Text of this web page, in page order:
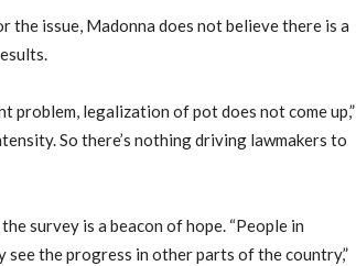
issue, Madonna does not believe there is a
problem, legalization of pot does not come up,”
So there’s nothing driving lawmakers to
survey is a beacon of hope. “People in
see the progress in other parts of the country,”